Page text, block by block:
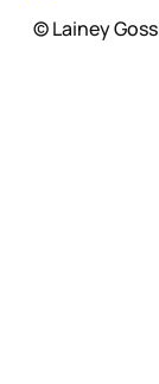
© Lainey